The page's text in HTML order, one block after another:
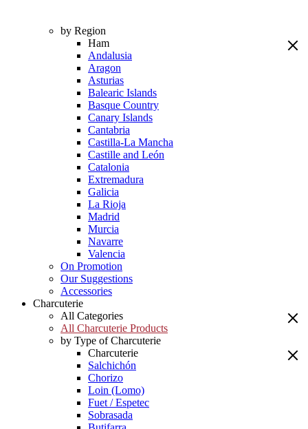
by Region
Ham
Andalusia
Aragon
Asturias
Balearic Islands
Basque Country
Canary Islands
Cantabria
Castilla-La Mancha
Castille and León
Catalonia
Extremadura
Galicia
La Rioja
Madrid
Murcia
Navarre
Valencia
On Promotion
Our Suggestions
Accessories
Charcuterie
All Categories
All Charcuterie Products
by Type of Charcuterie
Charcuterie
Salchichón
Chorizo
Loin (Lomo)
Fuet / Espetec
Sobrasada